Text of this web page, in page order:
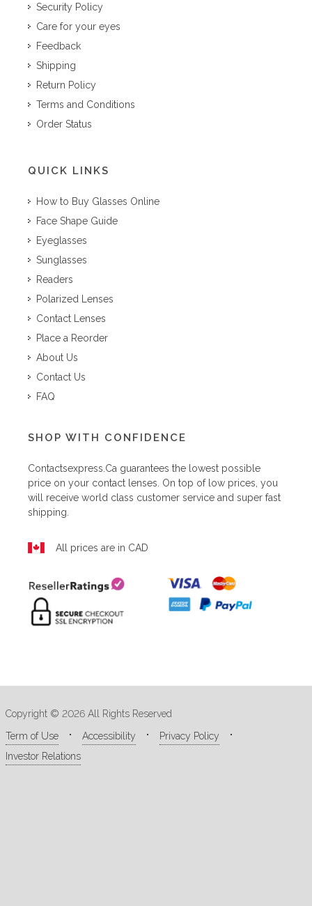
Security Policy
Care for your eyes
Feedback
Shipping
Return Policy
Terms and Conditions
Order Status
QUICK LINKS
How to Buy Glasses Online
Face Shape Guide
Eyeglasses
Sunglasses
Readers
Polarized Lenses
Contact Lenses
Place a Reorder
About Us
Contact Us
FAQ
SHOP WITH CONFIDENCE
Contactsexpress.ca guarantees the lowest possible
price on your contact lenses. On top of low prices, you
will receive world class customer service and super fast
shipping.
All prices are in CAD
Copyright © 2026 All Rights Reserved
Term of Use
Accessibility
Privacy Policy
Investor Relations